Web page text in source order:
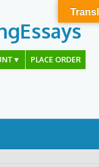
▼ PLACE ORDER